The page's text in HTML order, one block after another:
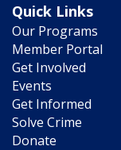
Quick Links
Our Programs
Member Portal
Get Involved
Events
Get Informed
Solve Crime
Donate